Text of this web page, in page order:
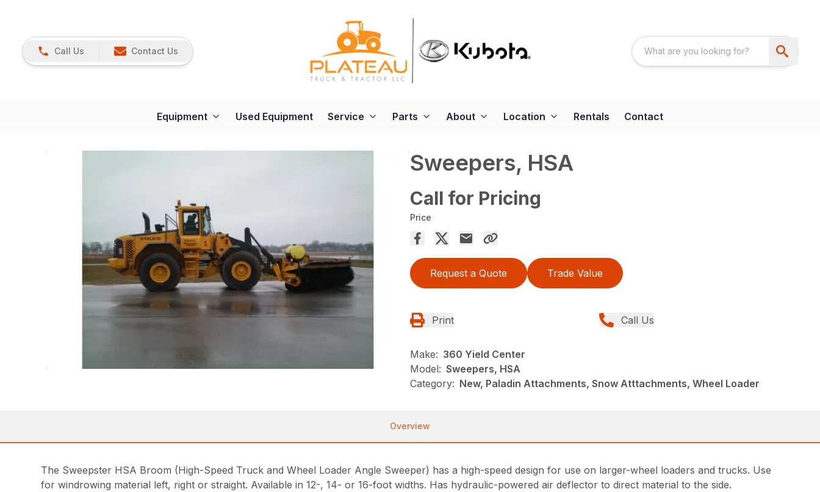
Call Us Contact Us
Equipment Used Equipment Service Parts About Location Rentals Contact
Sweepers, HSA
Call for Pricing
Price
Request a Quote Trade Value
Print Call Us
Make: 360 Yield Center
Model: Sweepers, HSA
Category: New, Paladin Attachments, Snow Atttachments, Wheel Loader
Overview
The Sweepster HSA Broom (High-Speed Truck and Wheel Loader Angle Sweeper) has a high-speed design for use on larger-wheel loaders and trucks. Use
for windrowing material left, right or straight. Available in 12-, 14- or 16-foot widths. Has hydraulic-powered air deflector to direct material to the side.